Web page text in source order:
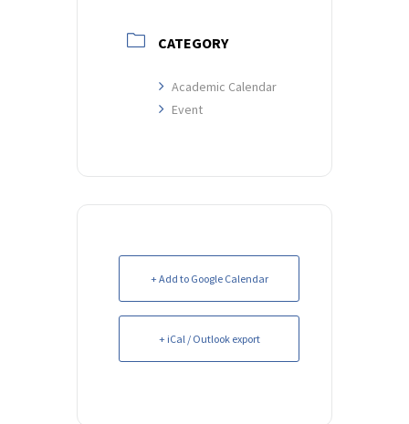
CATEGORY
Academic Calendar
Event
+ Add to Google Calendar
+ iCal / Outlook export